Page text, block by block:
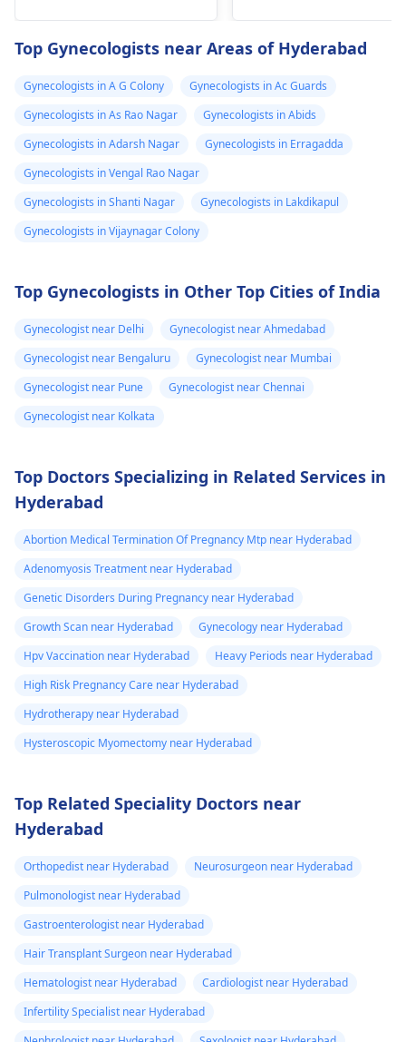
effects of hormone
therapy can be
noticeable within
months but may take
years to see significant
changes. Social and
legal transitions are
also part of the
process. The overall
Visit a medical
and support.
You may check out our
blog for detailed
FTM surgery
now I believe I
shall be needing
more strong
transformation
and can see few
different amounts of
hormones to help you
Talk about what is
bothering you and
you figure out the
Top Gynecologists near Areas of Hyderabad
Gynecologists in A G Colony
Gynecologists in Ac Guards
Gynecologists in As Rao Nagar
Gynecologists in Abids
Gynecologists in Adarsh Nagar
Gynecologists in Erragadda
Gynecologists in Vengal Rao Nagar
Gynecologists in Shanti Nagar
Gynecologists in Lakdikapul
Gynecologists in Vijaynagar Colony
Top Gynecologists in Other Top Cities of India
Gynecologist near Delhi
Gynecologist near Ahmedabad
Gynecologist near Bengaluru
Gynecologist near Mumbai
Gynecologist near Pune
Gynecologist near Chennai
Gynecologist near Kolkata
Top Doctors Specializing in Related Services in
Hyderabad
Abortion Medical Termination Of Pregnancy Mtp near Hyderabad
Adenomyosis Treatment near Hyderabad
Genetic Disorders During Pregnancy near Hyderabad
Growth Scan near Hyderabad
Gynecology near Hyderabad
Hpv Vaccination near Hyderabad
Heavy Periods near Hyderabad
High Risk Pregnancy Care near Hyderabad
Hydrotherapy near Hyderabad
Hysteroscopic Myomectomy near Hyderabad
Top Related Speciality Doctors near
Hyderabad
Orthopedist near Hyderabad
Neurosurgeon near Hyderabad
Pulmonologist near Hyderabad
Gastroenterologist near Hyderabad
Hair Transplant Surgeon near Hyderabad
Hematologist near Hyderabad
Cardiologist near Hyderabad
Infertility Specialist near Hyderabad